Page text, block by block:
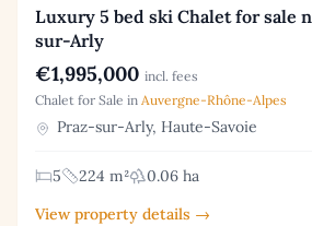
Luxury 5 bed ski Chalet for sale
sur-Arly
€1,995,000 incl. fees
Chalet for Sale in Auvergne-Rhône-Alpes
Praz-sur-Arly, Haute-Savoie
5 224 m²
0.06 ha
View property details →